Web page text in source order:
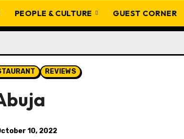
PEOPLE & CULTURE GUEST CORNER
REVIEWS
10, 2022